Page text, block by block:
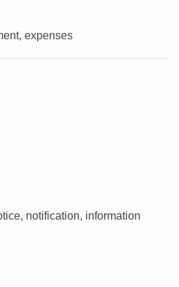
expenses
notification, information